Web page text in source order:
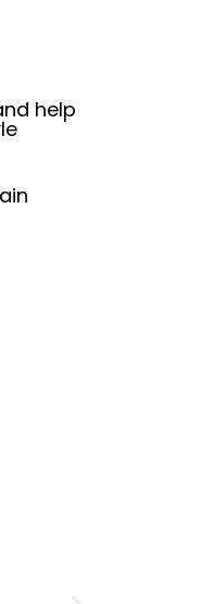
help